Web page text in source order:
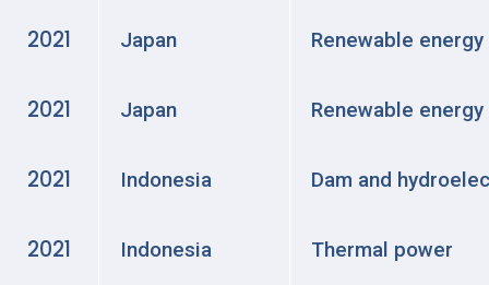
2021 Japan Renewable energy
2021 Japan Renewable energy
2021 Indonesia Dam and
2021 Indonesia Thermal power